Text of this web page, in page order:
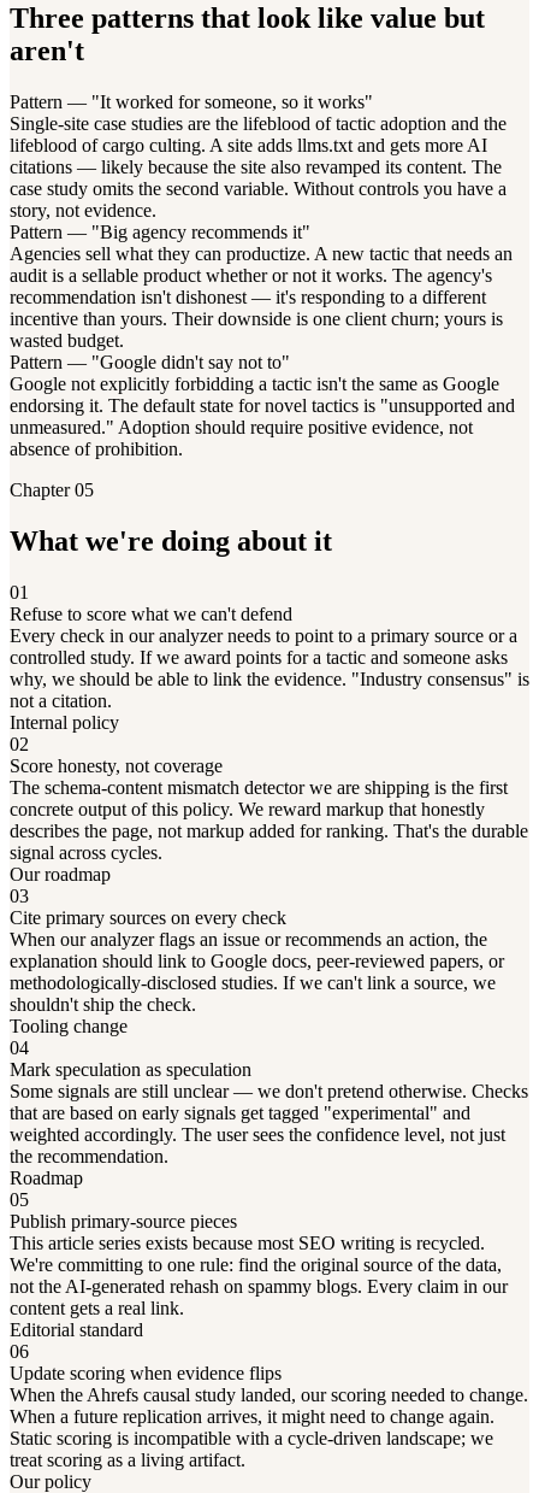
Three patterns that look like value but
aren't
Pattern — "It worked for someone, so it works"
Single-site case studies are the lifeblood of tactic adoption and the
lifeblood of cargo culting. A site adds llms.txt and gets more AI
citations — likely because the site also revamped its content. The
case study omits the second variable. Without controls you have a
story, not evidence.
Pattern — "Big agency recommends it"
Agencies sell what they can productize. A new tactic that needs an
audit is a sellable product whether or not it works. The agency's
recommendation isn't dishonest — it's responding to a different
incentive than yours. Their downside is one client churn; yours is
wasted budget.
Pattern — "Google didn't say not to"
Google not explicitly forbidding a tactic isn't the same as Google
endorsing it. The default state for novel tactics is "unsupported and
unmeasured." Adoption should require positive evidence, not
absence of prohibition.
Chapter 05
What we're doing about it
01
Refuse to score what we can't defend
Every check in our analyzer needs to point to a primary source or a
controlled study. If we award points for a tactic and someone asks
why, we should be able to link the evidence. "Industry consensus" is
not a citation.
Internal policy
02
Score honesty, not coverage
The schema-content mismatch detector we are shipping is the first
concrete output of this policy. We reward markup that honestly
describes the page, not markup added for ranking. That's the durable
signal across cycles.
Our roadmap
03
Cite primary sources on every check
When our analyzer flags an issue or recommends an action, the
explanation should link to Google docs, peer-reviewed papers, or
methodologically-disclosed studies. If we can't link a source, we
shouldn't ship the check.
Tooling change
04
Mark speculation as speculation
Some signals are still unclear — we don't pretend otherwise. Checks
that are based on early signals get tagged "experimental" and
weighted accordingly. The user sees the confidence level, not just
the recommendation.
Roadmap
05
Publish primary-source pieces
This article series exists because most SEO writing is recycled.
We're committing to one rule: find the original source of the data,
not the AI-generated rehash on spammy blogs. Every claim in our
content gets a real link.
Editorial standard
06
Update scoring when evidence flips
When the Ahrefs causal study landed, our scoring needed to change.
When a future replication arrives, it might need to change again.
Static scoring is incompatible with a cycle-driven landscape; we
treat scoring as a living artifact.
Our policy